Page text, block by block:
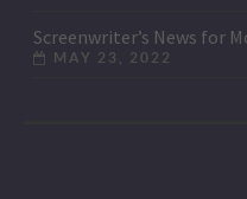
Screenwriter’s News for
MAY 23, 2022